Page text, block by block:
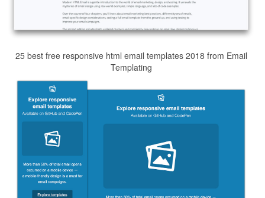
25 best free responsive html email templates 2018 from Email
Templating